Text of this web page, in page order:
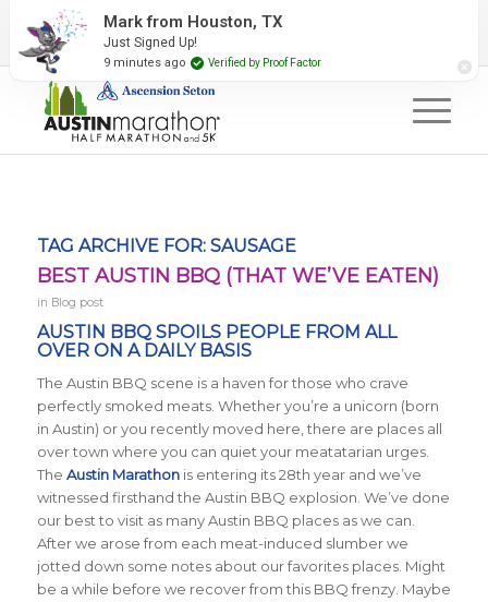
2027 Event Partners Newsletter
TAG ARCHIVE FOR: SAUSAGE
BEST AUSTIN BBQ (THAT WE’VE EATEN)
in Blog post
AUSTIN BBQ SPOILS PEOPLE FROM ALL
OVER ON A DAILY BASIS
The Austin BBQ scene is a haven for those who crave
perfectly smoked meats. Whether you’re a unicorn (born
in Austin) or you recently moved here, there are places all
over town where you can quiet your meatatarian urges.
The Austin Marathonis entering its 28th year and we’ve
witnessed firsthand the Austin BBQ explosion. We’ve done
our best to visit as many Austin BBQ places as we can.
After we arose from each meat-induced slumber we
jotted down some notes about our favorites places. Might
be a while before we recover from this BBQ frenzy. Maybe
Mark from Houston, TX
Just Signed Up!
9 minutes ago Verified by Proof Factor